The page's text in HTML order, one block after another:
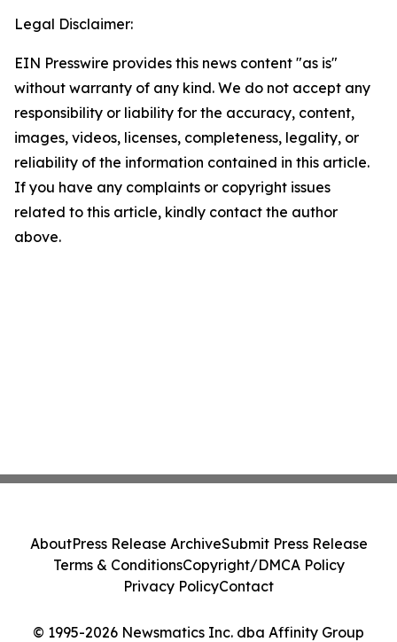
Legal Disclaimer:
EIN Presswire provides this news content "as is"
without warranty of any kind. We do not accept any
responsibility or liability for the accuracy, content,
images, videos, licenses, completeness, legality, or
reliability of the information contained in this article.
If you have any complaints or copyright issues
related to this article, kindly contact the author
above.
© 1995-2026 Newsmatics Inc. dba Affinity Group
AboutPress Release ArchiveSubmit Press Release
Terms & ConditionsCopyright/DMCA Policy
Privacy PolicyContact